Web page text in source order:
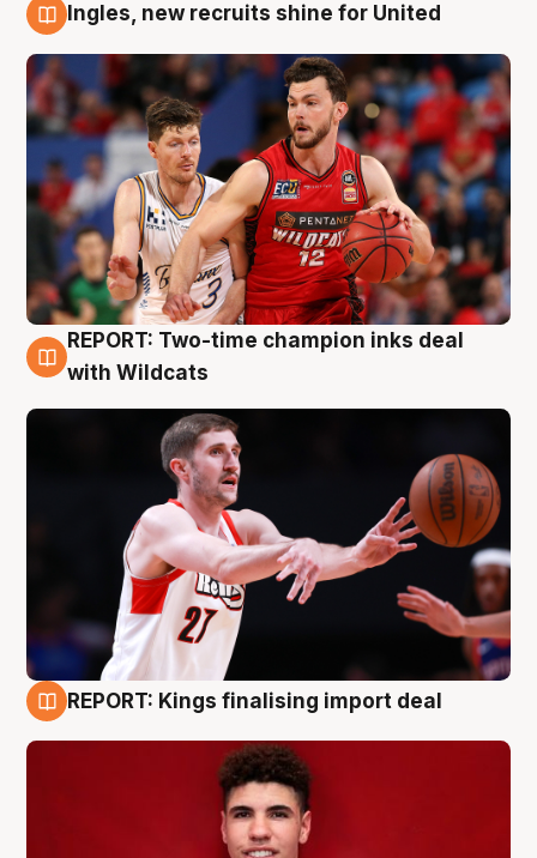
Ingles, new recruits shine for United
9 Aug
REPORT: Two-time champion inks deal
with Wildcats
REPORT: Kings finalising import deal